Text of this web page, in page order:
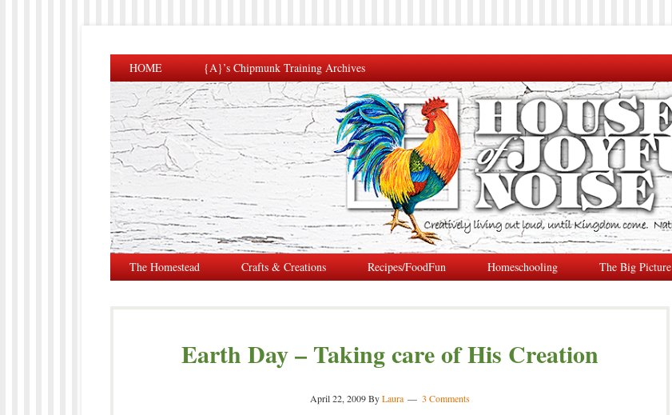
HOME {A}’s Chipmunk Training Archives
The Homestead Crafts & Creations Recipes/FoodFun Homeschooling The Big Picture
Earth Day – Taking care of His Creation
April 22, 2009ByLaura 3 Comments